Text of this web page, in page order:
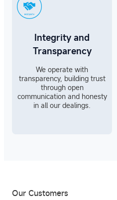
Integrity and
Transparency
We operate with
transparency, building trust
through open
communication and honesty
in all our dealings.
Our Customers